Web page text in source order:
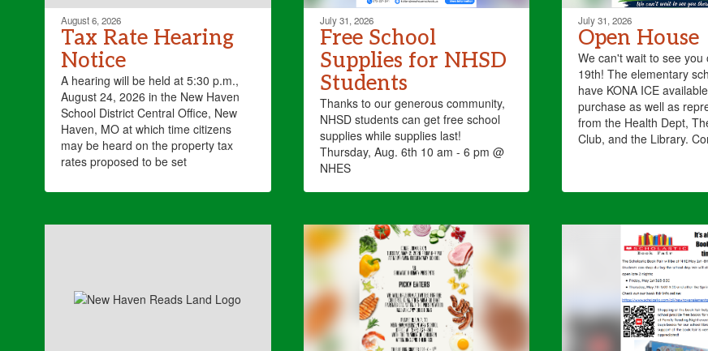
August 6, 2026
Tax Rate Hearing
Notice
A hearing will be held at 5:30 p.m.,
August 24, 2026 in the New Haven
School District Central Office, New
Haven, MO at which time citizens
may be heard on the property tax
rates proposed to be set
July 31, 2026
Free School
Supplies for NHSD
Students
Thanks to our generous community,
NHSD students can get free school
supplies while supplies last!
Thursday, Aug. 6th 10 am - 6 pm @
NHES
July 31, 2026
Open House
​We can't wait to see you
19th! The elementary
have KONA ICE
purchase as well as
from the Health Dept,
Club, and the Library.